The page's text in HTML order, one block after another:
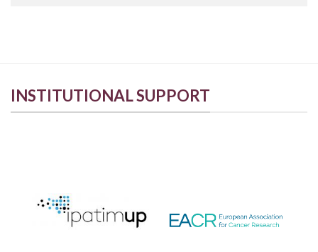
INSTITUTIONAL SUPPORT